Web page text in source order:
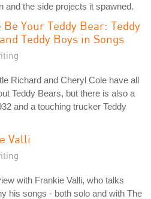
and the side projects it spawned.
Be Your Teddy Bear: Teddy
Teddy Boys in Songs
Richard and Cheryl Cole have all
Teddy Bears, but there is also a
and a touching trucker Teddy
Valli
with Frankie Valli, who talks
his songs - both solo and with The